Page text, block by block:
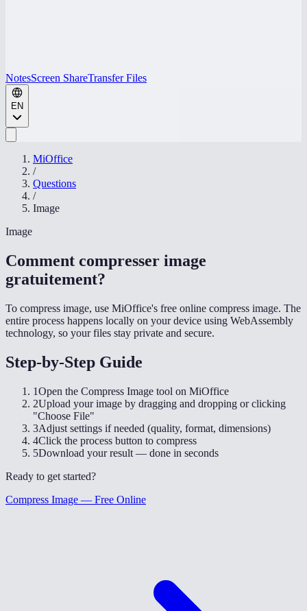
NotesScreen ShareTransfer Files
EN
MiOffice
/
Questions
/
Image
Image
Comment compresser image
gratuitement?
To compress image, use MiOffice's free online compress image. The
entire process happens locally on your device using WebAssembly
technology, so your files stay private and secure.
Step-by-Step Guide
1Open the Compress Image tool on MiOffice
2Upload your image by dragging and dropping or clicking
"Choose File"
3Adjust settings if needed (quality, format, dimensions)
4Click the process button to compress
5Download your result — done in seconds
Ready to get started?
Compress Image — Free Online